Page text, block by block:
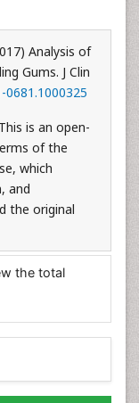
Analysis of
Gums. J Clin
0681.1000325
is an open-
of the
which
and
the original
the total